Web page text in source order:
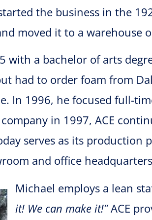
the business in the
moved it to a warehouse
with a bachelor of arts
had to order foam from
In 1996, he focused full-
in 1997, ACE
serves as its production
and office
Michael employs a lean
it! We can make it!”ACE